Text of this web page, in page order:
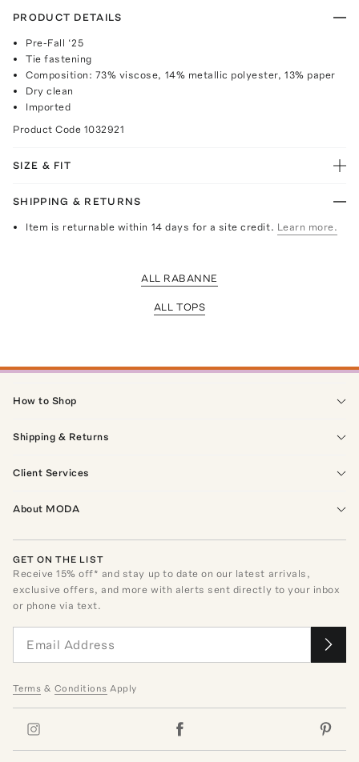
PRODUCT DETAILS
Pre-Fall ‘25
Tie fastening
Composition: 73% viscose, 14% metallic polyester, 13% paper
Dry clean
Imported
Product Code 1032921
SIZE & FIT
SHIPPING & RETURNS
Item is returnable within 14 days for a site credit. Learn more.
ALL RABANNE
ALL TOPS
How to Shop
Shipping & Returns
Client Services
About MODA
GET ON THE LIST
Receive15% off* and stay up to date on our latest arrivals,
exclusive offers, and more with alerts sent directly to your inbox
or phone via text.
Terms & Conditions Apply